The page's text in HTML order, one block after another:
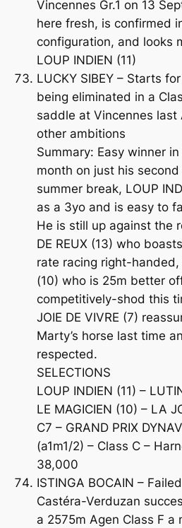
Vincennes Gr.1 on 13
here fresh, is confirmed
configuration, and looks
LOUP INDIEN (11)
LUCKY SIBEY – Starts
being eliminated in a
saddle at Vincennes last
other ambitions
Summary: Easy winner
month on just his
summer break, LOUP
as a 3yo and is easy to
He is still up against the
DE REUX (13) who
rate racing right-handed,
(10) who is 25m better
competitively-shod this
JOIE DE VIVRE (7)
Marty’s horse last time
respected.
SELECTIONS
LOUP INDIEN (11) –
LE MAGICIEN (10) – LA
C7 – GRAND PRIX
(a1m1/2) – Class C –
38,000
ISTINGA BOCAIN –
Castéra-Verduzan
a 2575m Agen Class F a